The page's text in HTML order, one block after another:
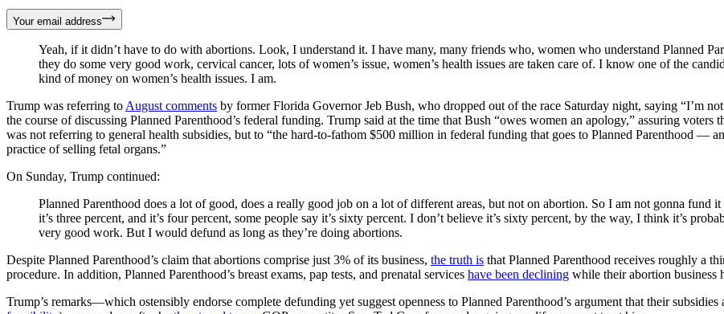
Your email address
Yeah, if it didn’t have to do with abortions. Look, I understand it. I have many, many friends who, women who understand Planned
they do some very good work, cervical cancer, lots of women’s issue, women’s health issues are taken care of. I know one of the
kind of money on women’s health issues. I am.
Trump was referring to August comments by former Florida Governor Jeb Bush, who dropped out of the race Saturday night, saying “I’m
the course of discussing Planned Parenthood’s federal funding. Trump said at the time that Bush “owes women an apology,” assuring
was not referring to general health subsidies, but to “the hard-to-fathom $500 million in federal funding that goes to Planned Parenthood —
practice of selling fetal organs.”
On Sunday, Trump continued:
Planned Parenthood does a lot of good, does a really good job on a lot of different areas, but not on abortion. So I am not gonna
it’s three percent, and it’s four percent, some people say it’s sixty percent. I don’t believe it’s sixty percent, by the way, I think it’s
very good work. But I would defund as long as they’re doing abortions.
Despite Planned Parenthood’s claim that abortions comprise just 3% of its business, the truth is that Planned Parenthood receives roughly a
procedure. In addition, Planned Parenthood’s breast exams, pap tests, and prenatal services have been declining while their abortion business
Trump’s remarks—which ostensibly endorse complete defunding yet suggest openness to Planned Parenthood’s argument that their